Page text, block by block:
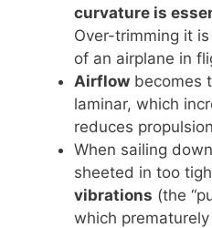
curvature is
Over-trimming it
of an airplane in
Airflow becomes
laminar, which
reduces
When sailing
sheeted in too
vibrations (the
which